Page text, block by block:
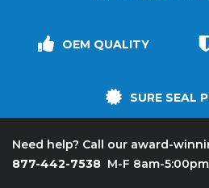
OEM QUALITY
SURE SEAL
Need help? Call our award-
877-442-7538 M-F 8am-